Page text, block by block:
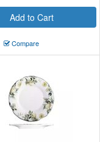
Add to Cart
Compare